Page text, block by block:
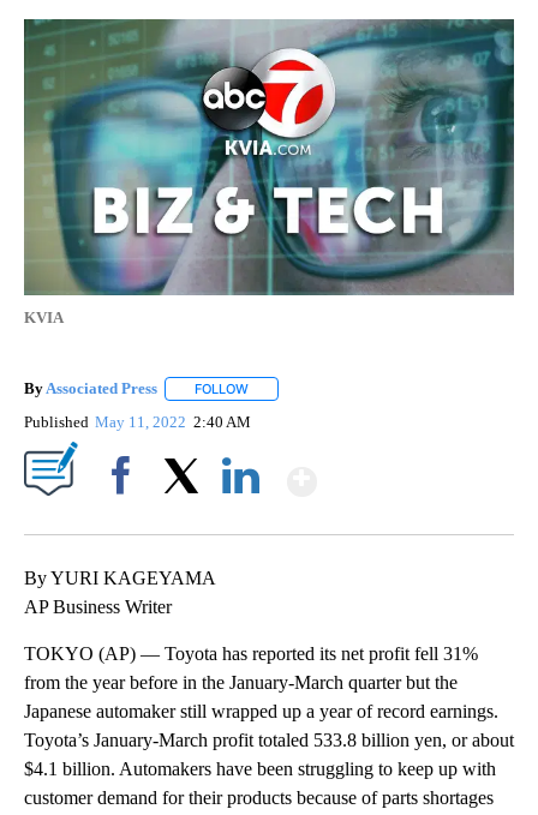
KVIA
ByAssociated Press FOLLOW
Published May 11, 2022 2:40 AM
By YURI KAGEYAMA
AP Business Writer
TOKYO (AP) — Toyota has reported its net profit fell 31%
from the year before in the January-March quarter but the
Japanese automaker still wrapped up a year of record earnings.
Toyota’s January-March profit totaled 533.8 billion yen, or about
$4.1 billion. Automakers have been struggling to keep up with
customer demand for their products because of parts shortages